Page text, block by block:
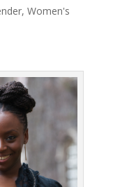
, Women's